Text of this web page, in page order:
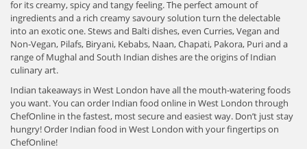
for its creamy, spicy and tangy feeling. The perfect amount of
ingredients and a rich creamy savoury solution turn the delectable
into an exotic one. Stews and Balti dishes, even Curries, Vegan and
Non-Vegan, Pilafs, Biryani, Kebabs, Naan, Chapati, Pakora, Puri and a
range of Mughal and South Indian dishes are the origins of Indian
culinary art.
Indian takeaways in West London have all the mouth-watering foods
you want. You can order Indian food online in West London through
ChefOnline in the fastest, most secure and easiest way. Don’t just stay
hungry! Order Indian food in West London with your fingertips on
ChefOnline!